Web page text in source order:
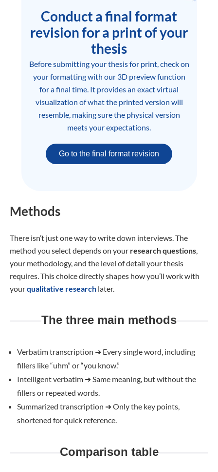
Conduct a final format
revision for a print of your
thesis
Before submitting your thesis for print, check on
your formatting with our 3D preview function
for a final time. It provides an exact virtual
visualization of what the printed version will
resemble, making sure the physical version
meets your expectations.
Go to the final format revision
Methods
There isn’t just one way to write down interviews. The
method you select depends on your research questions,
your methodology, and the level of detail your thesis
requires. This choice directly shapes how you’ll work with
yourqualitative research later.
The three main methods
Verbatim transcription ➜ Every single word, including
fillers like “uhm” or “you know.”
Intelligent verbatim ➜ Same meaning, but without the
fillers or repeated words.
Summarized transcription ➜ Only the key points,
shortened for quick reference.
Comparison table